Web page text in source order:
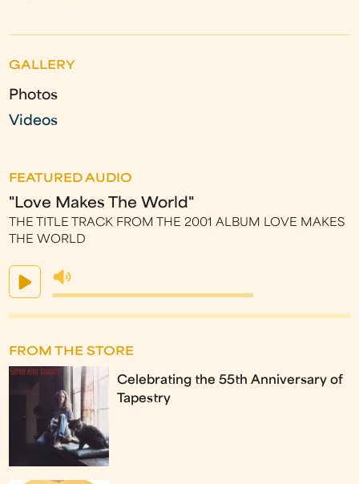
GALLERY
Photos
Videos
FEATURED AUDIO
"Love Makes The World"
THE TITLE TRACK FROM THE 2001 ALBUM LOVE MAKES
THE WORLD
FROM THE STORE
Celebrating the 55th Anniversary of
Tapestry